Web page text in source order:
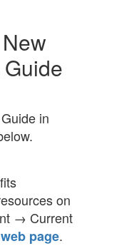
in
on
→ Current
page.